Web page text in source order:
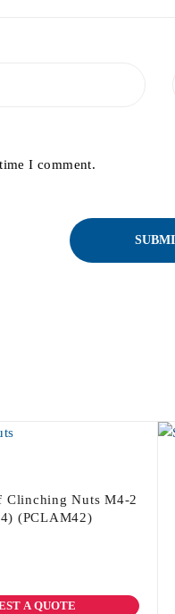
I comment.
Clinching Nuts M4-2
(PCLAM42)
A QUOTE